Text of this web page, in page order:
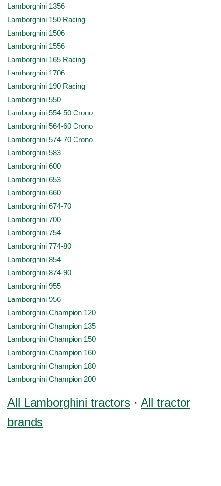
Lamborghini 1356
Lamborghini 150 Racing
Lamborghini 1506
Lamborghini 1556
Lamborghini 165 Racing
Lamborghini 1706
Lamborghini 190 Racing
Lamborghini 550
Lamborghini 554-50 Crono
Lamborghini 564-60 Crono
Lamborghini 574-70 Crono
Lamborghini 583
Lamborghini 600
Lamborghini 653
Lamborghini 660
Lamborghini 674-70
Lamborghini 700
Lamborghini 754
Lamborghini 774-80
Lamborghini 854
Lamborghini 874-90
Lamborghini 955
Lamborghini 956
Lamborghini Champion 120
Lamborghini Champion 135
Lamborghini Champion 150
Lamborghini Champion 160
Lamborghini Champion 180
Lamborghini Champion 200
All Lamborghini tractors · All tractor
brands